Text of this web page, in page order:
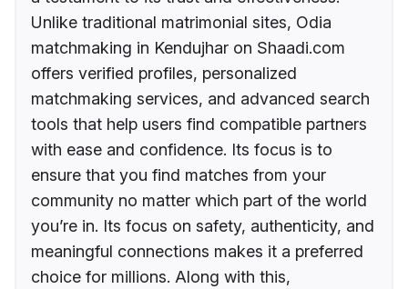
Unlike traditional matrimonial sites, Odia
matchmaking in Kendujhar on Shaadi.com
offers verified profiles, personalized
matchmaking services, and advanced search
tools that help users find compatible partners
with ease and confidence. Its focus is to
ensure that you find matches from your
community no matter which part of the world
you’re in. Its focus on safety, authenticity, and
meaningful connections makes it a preferred
choice for millions. Along with this,